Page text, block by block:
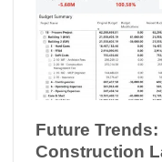
Future
Construction